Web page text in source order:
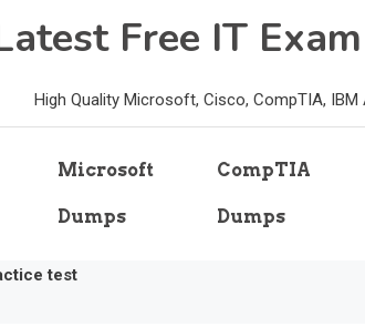
Free IT
High Quality Microsoft, Cisco, CompTIA, IBM
Microsoft
Dumps
CompTIA
Dumps
test